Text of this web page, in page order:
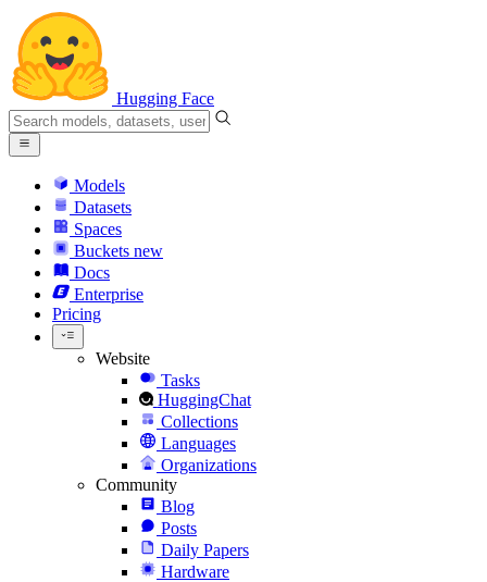
Hugging Face
Models
Datasets
Spaces
Buckets new
Docs
Enterprise
Pricing
Website
Tasks
HuggingChat
Collections
Languages
Organizations
Community
Blog
Posts
Daily Papers
Hardware